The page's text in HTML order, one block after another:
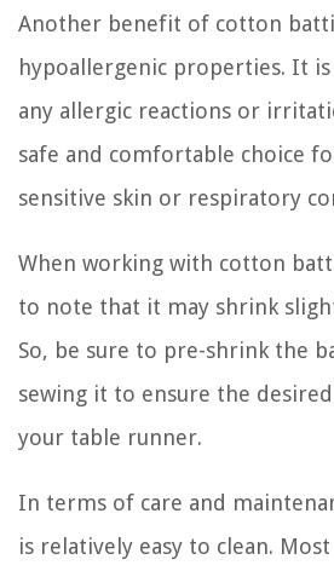
Another benefit of cotton
hypoallergenic properties. It is
any allergic reactions or
safe and comfortable choice
sensitive skin or respiratory
When working with cotton
to note that it may shrink
So, be sure to pre-shrink the
sewing it to ensure the
your table runner.
In terms of care and
is relatively easy to clean.